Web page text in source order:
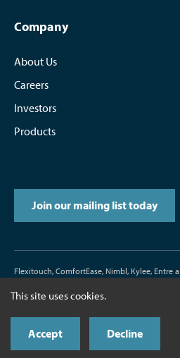
Company
About Us
Careers
Investors
Products
Join our mailing list today
Flexitouch, ComfortEase, Nimbl, Kylee, Entre
D/N500187-000-00 Rev. J 11/2017
This site uses cookies.
Accept Decline